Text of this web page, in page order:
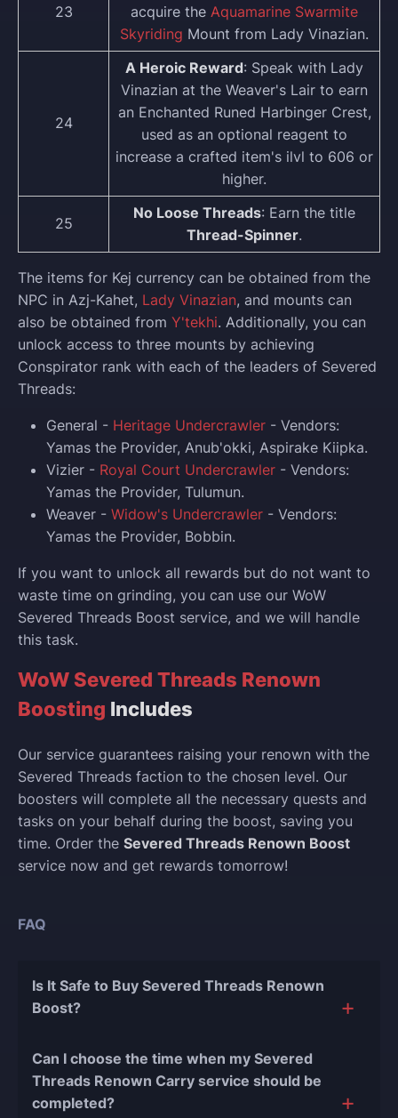
23
acquire the Aquamarine Swarmite
Skyriding Mount from Lady Vinazian.
24
A Heroic Reward: Speak with Lady
Vinazian at the Weaver's Lair to earn
an Enchanted Runed Harbinger Crest,
used as an optional reagent to
increase a crafted item's ilvl to 606 or
higher.
25
No Loose Threads: Earn the title
Thread-Spinner.
The items for Kej currency can be obtained from the
NPC in Azj-Kahet, Lady Vinazian, and mounts can
also be obtained from Y'tekhi. Additionally, you can
unlock access to three mounts by achieving
Conspirator rank with each of the leaders of Severed
Threads:
General - Heritage Undercrawler - Vendors:
Yamas the Provider, Anub'okki, Aspirake Kiipka.
Vizier - Royal Court Undercrawler - Vendors:
Yamas the Provider, Tulumun.
Weaver - Widow's Undercrawler - Vendors:
Yamas the Provider, Bobbin.
If you want to unlock all rewards but do not want to
waste time on grinding, you can use our WoW
Severed Threads Boost service, and we will handle
this task.
WoW Severed Threads Renown
Boosting Includes
Our service guarantees raising your renown with the
Severed Threads faction to the chosen level. Our
boosters will complete all the necessary quests and
tasks on your behalf during the boost, saving you
time. Order the Severed Threads Renown Boost
service now and get rewards tomorrow!
FAQ
Is It Safe to Buy Severed Threads Renown
Boost?
reasons for this:
During our
Can I choose the time when my Severed
Threads Renown Carry service should be
completed?